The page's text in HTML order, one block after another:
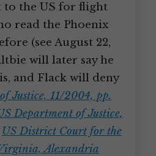
to the US for flight
read the Phoenix
(see August 22,
will later say he
and Flack will deny
Justice, 11/2004, pp.
Department of Justice,
US District Court for the
Alexandria